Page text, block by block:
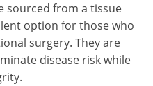
sourced from a tissue
option for those who
surgery. They are
disease risk while